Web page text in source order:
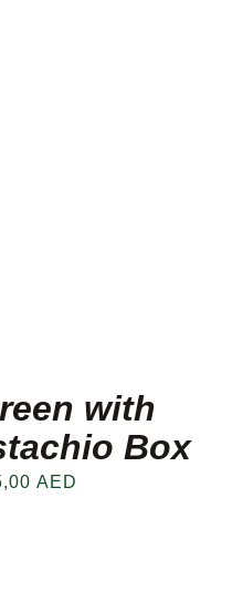
with
Box
AED